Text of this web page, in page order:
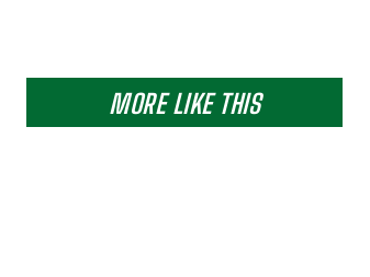
MORE LIKE THIS